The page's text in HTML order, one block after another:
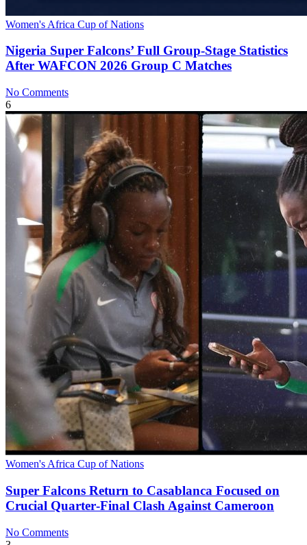
Women's Africa Cup of Nations
Nigeria Super Falcons’ Full Group‑Stage Statistics
After WAFCON 2026 Group C Matches
No Comments
6
Women's Africa Cup of Nations
Super Falcons Return to Casablanca Focused on
Crucial Quarter‑Final Clash Against Cameroon
No Comments